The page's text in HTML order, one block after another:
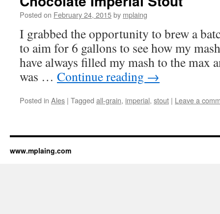
Posted on February 24, 2015by mplaing
I grabbed the opportunity to brew a
to aim for 6 gallons to see how my
have always filled my mash to the max
was … Continue reading →
Posted in Ales | Tagged all-grain, imperial, stout | Leave a
www.mplaing.com